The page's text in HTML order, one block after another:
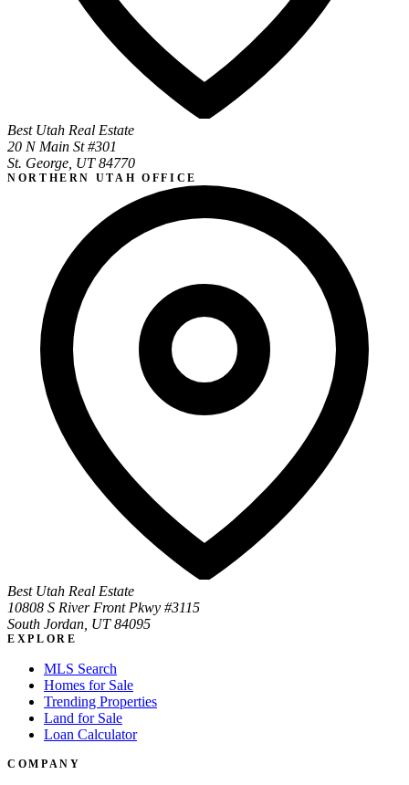
Best Utah Real Estate
20 N Main St #301
St. George, UT 84770
NORTHERN UTAH OFFICE
Best Utah Real Estate
10808 S River Front Pkwy #3115
South Jordan, UT 84095
EXPLORE
MLS Search
Homes for Sale
Trending Properties
Land for Sale
Loan Calculator
COMPANY